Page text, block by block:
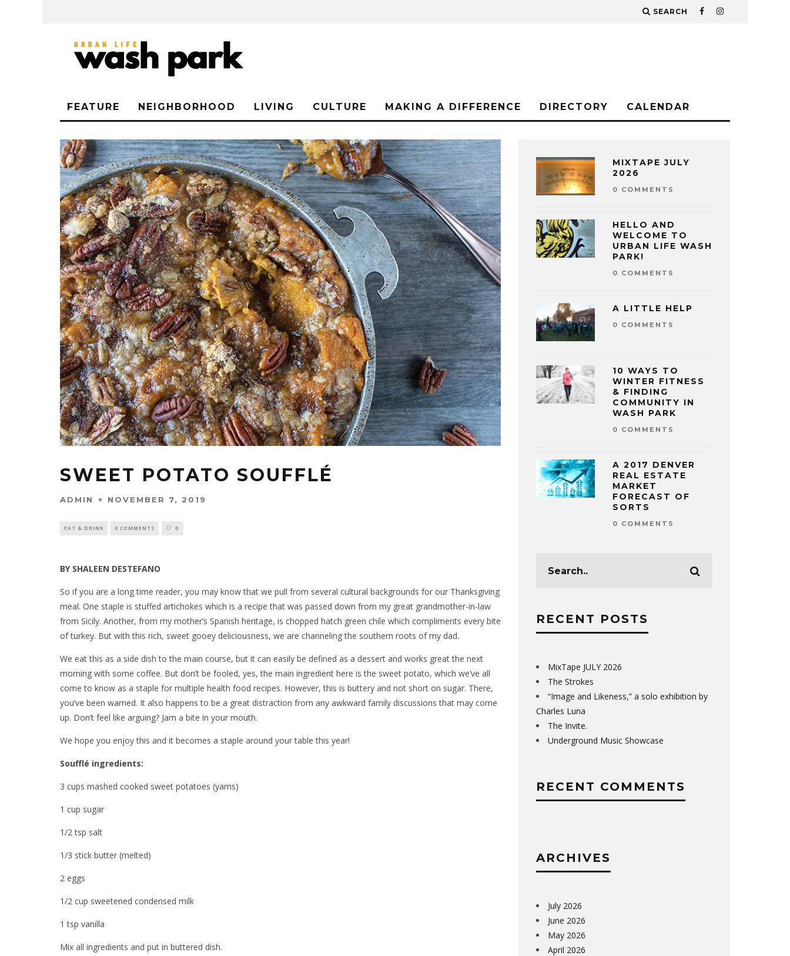
SEARCH
FEATURE NEIGHBORHOOD LIVING CULTURE MAKING A DIFFERENCE DIRECTORY CALENDAR
SWEET POTATO SOUFFLÉ
ADMIN NOVEMBER 7, 2019
EAT & DRINK 0 COMMENTS 0
BY SHALEEN DESTEFANO
So if you are a long time reader, you may know that we pull from several cultural backgrounds for our Thanksgiving
meal. One staple is stuffed artichokes which is a recipe that was passed down from my great grandmother-in-law
from Sicily. Another, from my mother’s Spanish heritage, is chopped hatch green chile which compliments every bite
of turkey. But with this rich, sweet gooey deliciousness, we are channeling the southern roots of my dad.
We eat this as a side dish to the main course, but it can easily be defined as a dessert and works great the next
morning with some coffee. But don’t be fooled, yes, the main ingredient here is the sweet potato, which we’ve all
come to know as a staple for multiple health food recipes. However, this is buttery and not short on sugar. There,
you’ve been warned. It also happens to be a great distraction from any awkward family discussions that may come
up. Don’t feel like arguing? Jam a bite in your mouth.
We hope you enjoy this and it becomes a staple around your table this year!
Soufflé ingredients:
3 cups mashed cooked sweet potatoes (yams)
1 cup sugar
1/2 tsp salt
1/3 stick butter (melted)
2 eggs
1/2 cup sweetened condensed milk
1 tsp vanilla
Mix all ingredients and put in buttered dish.
MIXTAPE JULY
2026
0 COMMENTS
HELLO AND
WELCOME TO
URBAN LIFE WASH
PARK!
0 COMMENTS
A LITTLE HELP
0 COMMENTS
10 WAYS TO
WINTER FITNESS
& FINDING
COMMUNITY IN
WASH PARK
0 COMMENTS
A 2017 DENVER
REAL ESTATE
MARKET
FORECAST OF
SORTS
0 COMMENTS
RECENT POSTS
MixTape JULY 2026
The Strokes
“Image and Likeness,” a solo exhibition by
Charles Luna
The Invite.
Underground Music Showcase
RECENT COMMENTS
ARCHIVES
July 2026
June 2026
May 2026
April 2026